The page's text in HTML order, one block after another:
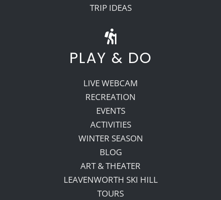
TRIP IDEAS
PLAY & DO
LIVE WEBCAM
RECREATION
EVENTS
ACTIVITIES
WINTER SEASON
BLOG
ART & THEATER
LEAVENWORTH SKI HILL
TOURS